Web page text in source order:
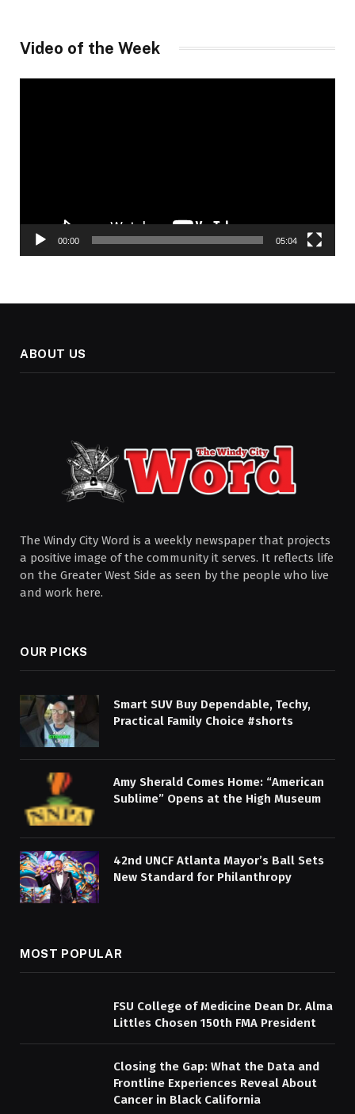
Video of the Week
00:00 05:04
ABOUT US
The Windy City Word is a weekly newspaper that projects
a positive image of the community it serves. It reflects life
on the Greater West Side as seen by the people who live
and work here.
OUR PICKS
Smart SUV Buy Dependable, Techy,
Practical Family Choice #shorts
Amy Sherald Comes Home: “American
Sublime” Opens at the High Museum
42nd UNCF Atlanta Mayor’s Ball Sets
New Standard for Philanthropy
MOST POPULAR
FSU College of Medicine Dean Dr. Alma
Littles Chosen 150th FMA President
Closing the Gap: What the Data and
Frontline Experiences Reveal About
Cancer in Black California